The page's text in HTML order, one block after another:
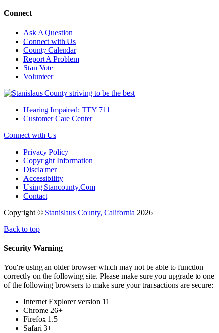
Connect
Ask A Question
Connect with Us
County Calendar
Report A Problem
Stan Vote
Volunteer
Hearing Impaired: TTY 711
Customer Care Center
Connect with Us
Privacy Policy
Copyright Information
Disclaimer
Accessibility
Using Stancounty.Com
Contact
Copyright © Stanislaus County, California 2026
Back to top
Security Warning
You're using an older browser which may not be able to function
correctly on the following site. Please make sure you upgrade to one
of the following browsers to make sure your transactions are secure:
Internet Explorer version 11
Chrome 26+
Firefox 1.5+
Safari 3+